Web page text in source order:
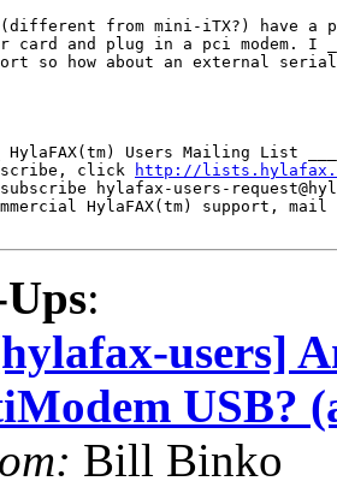
(different from mini-iTX?) have
card and plug in a pci modem. I
so how about an external serial
HylaFAX(tm) Users Mailing List
click
http://
hylafax-users-
HylaFAX(tm) support, mail
:
users]
USB?
Bill Binko